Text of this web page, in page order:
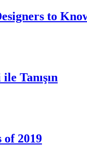
to
Tanışın
of 2019